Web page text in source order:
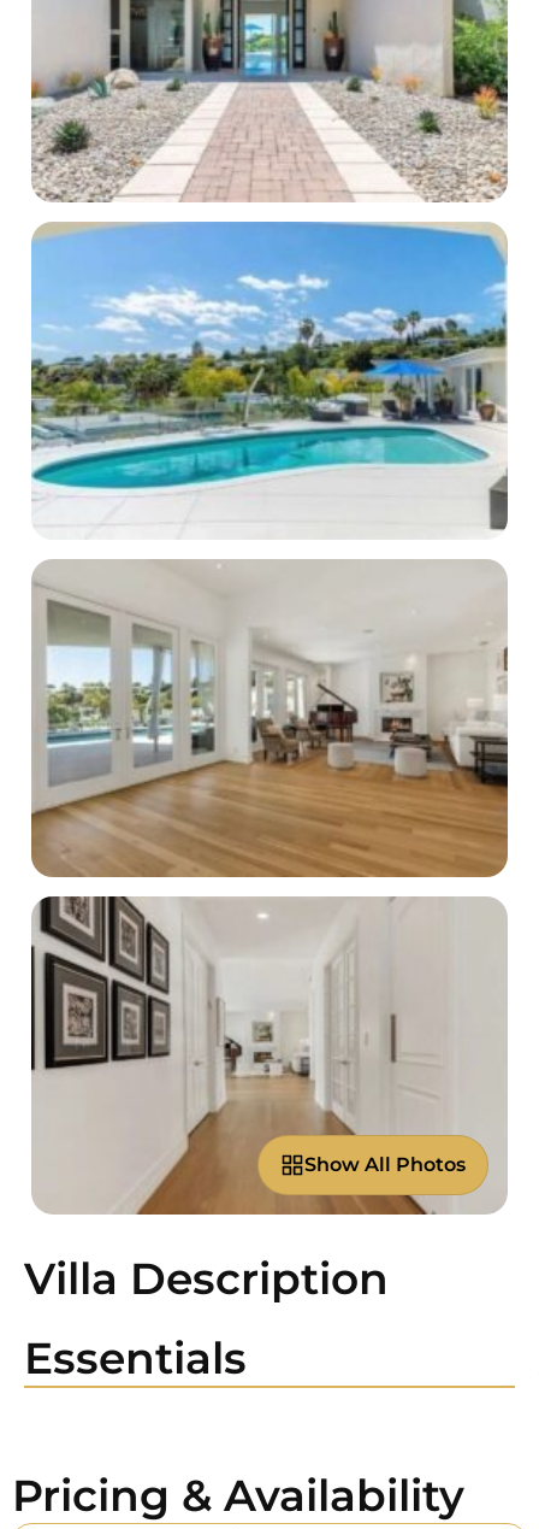
Show All Photos
Villa Description
Essentials
Pricing & Availability